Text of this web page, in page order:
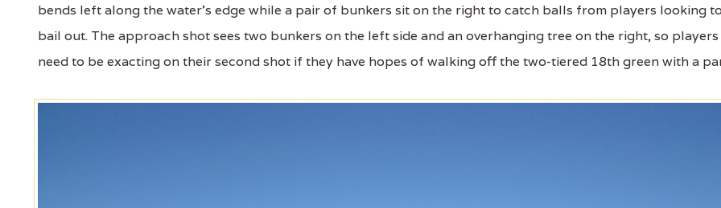
bends left along the water's edge while a pair of bunkers sit on the right to catch balls from players looking
bail out. The approach shot sees two bunkers on the left side and an overhanging tree on the right, so players
need to be exacting on their second shot if they have hopes of walking off the two-tiered 18th green with a